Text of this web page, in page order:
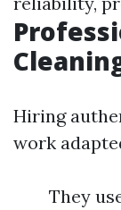
Hiring
work
They